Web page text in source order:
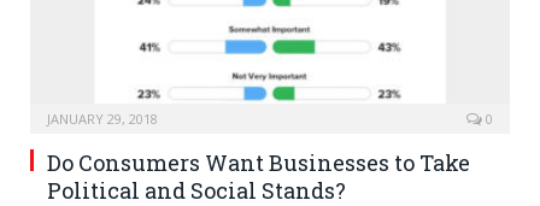
JANUARY 29, 2018 0
Do Consumers Want Businesses to Take
Political and Social Stands?